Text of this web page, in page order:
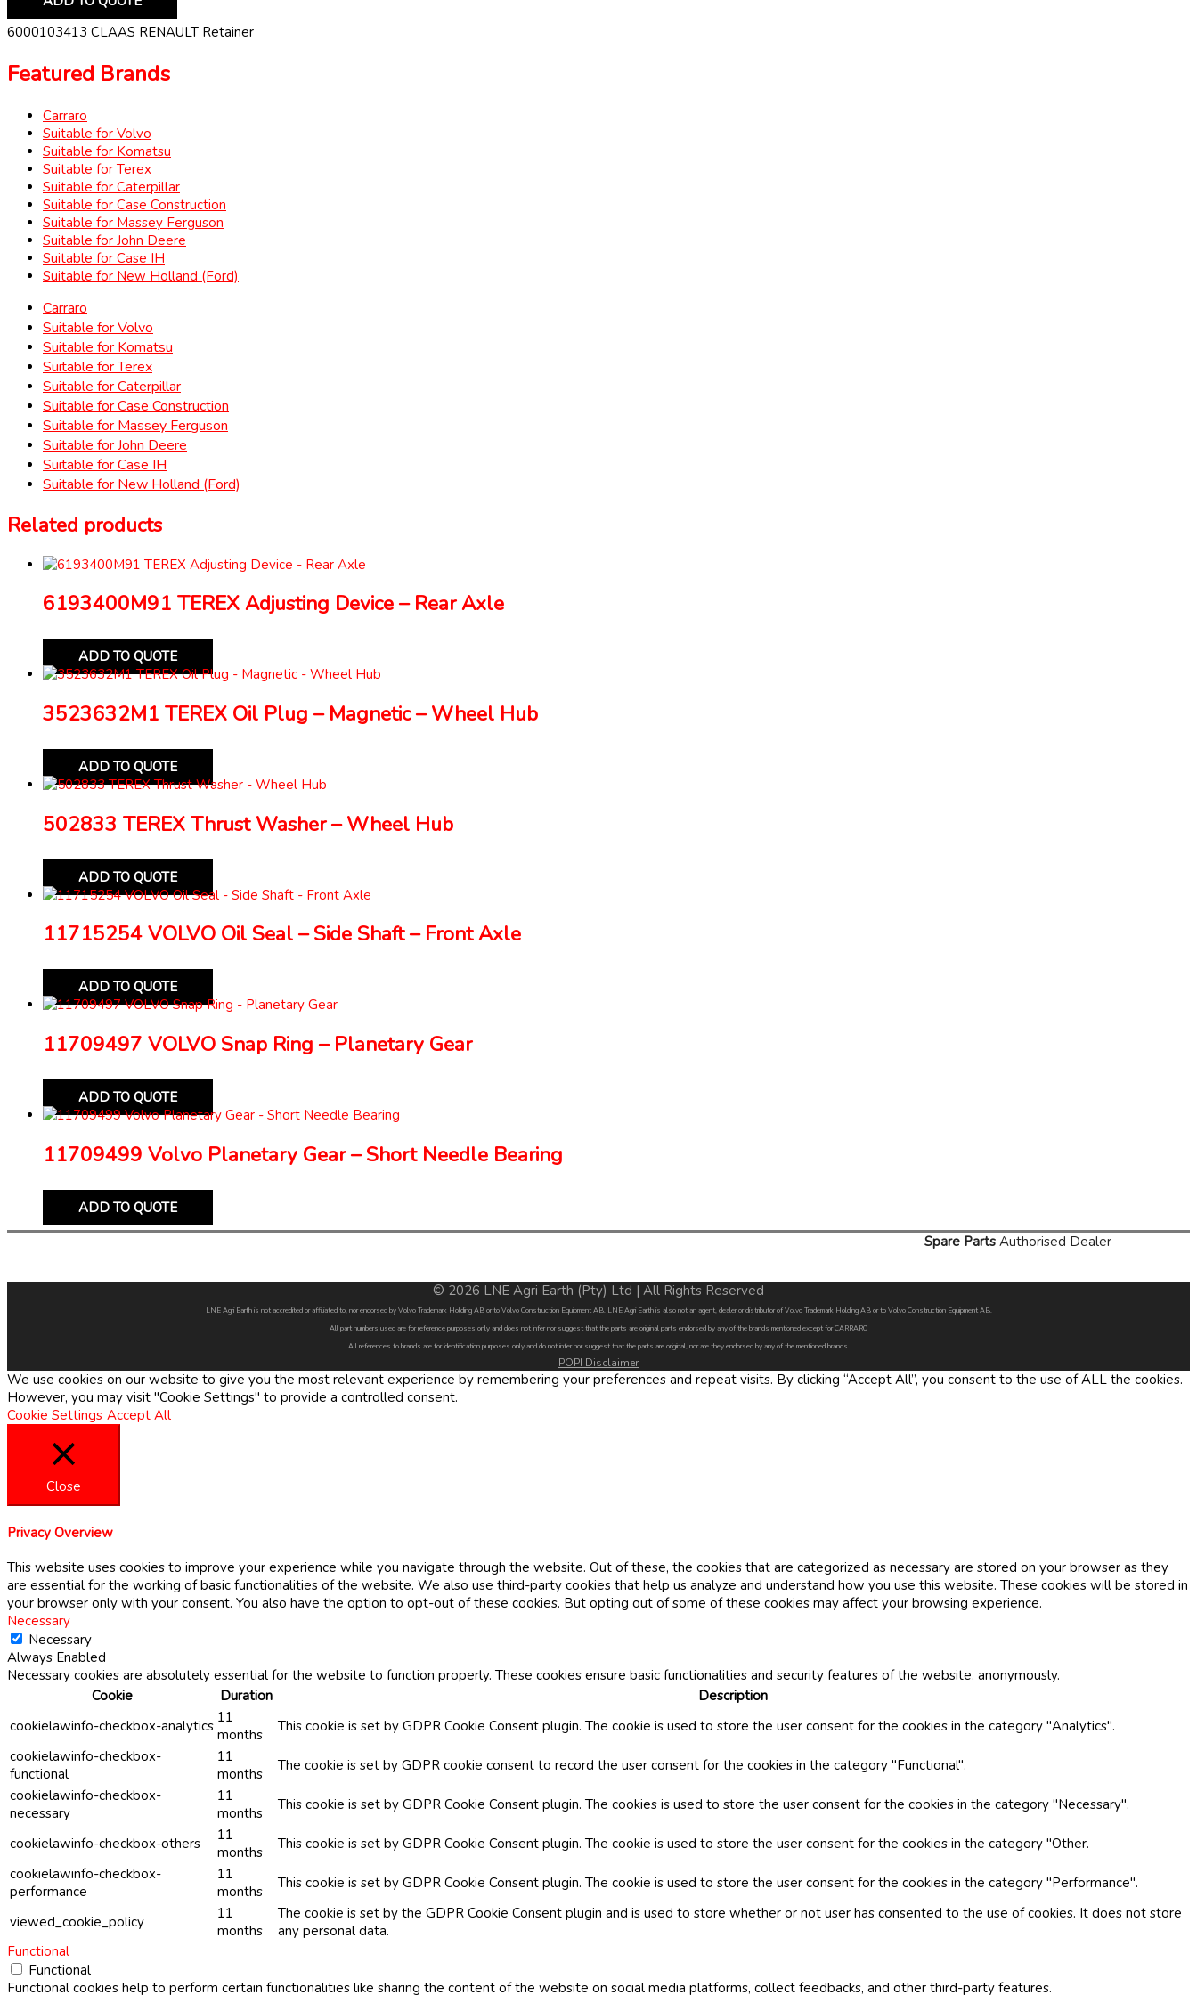
6000103413 CLAAS RENAULT Retainer
Featured Brands
Carraro
Suitable for Volvo
Suitable for Komatsu
Suitable for Terex
Suitable for Caterpillar
Suitable for Case Construction
Suitable for Massey Ferguson
Suitable for John Deere
Suitable for Case IH
Suitable for New Holland (Ford)
Carraro
Suitable for Volvo
Suitable for Komatsu
Suitable for Terex
Suitable for Caterpillar
Suitable for Case Construction
Suitable for Massey Ferguson
Suitable for John Deere
Suitable for Case IH
Suitable for New Holland (Ford)
Related products
6193400M91 TEREX Adjusting Device – Rear Axle
ADD TO QUOTE
3523632M1 TEREX Oil Plug – Magnetic – Wheel Hub
ADD TO QUOTE
502833 TEREX Thrust Washer – Wheel Hub
ADD TO QUOTE
11715254 VOLVO Oil Seal – Side Shaft – Front Axle
ADD TO QUOTE
11709497 VOLVO Snap Ring – Planetary Gear
ADD TO QUOTE
11709499 Volvo Planetary Gear – Short Needle Bearing
ADD TO QUOTE
Spare Parts Authorised Dealer
© 2026 LNE Agri Earth (Pty) Ltd | All Rights Reserved
LNE Agri Earth is not accredited or affiliated to, nor endorsed by Volvo Trademark Holding AB or to Volvo Construction Equipment AB. LNE Agri Earth is also not an agent, dealer or distributor of Volvo Trademark Holding AB or to Volvo Construction Equipment AB.
All part numbers used are for reference purposes only and does not infer nor suggest that the parts are original parts endorsed by any of the brands mentioned except for CARRARO
All references to brands are for identification purposes only and do not infer nor suggest that the parts are original, nor are they endorsed by any of the mentioned brands.
POPI Disclaimer
We use cookies on our website to give you the most relevant experience by remembering your preferences and repeat visits. By clicking “Accept All”, you consent to the use of ALL the cookies.
However, you may visit "Cookie Settings" to provide a controlled consent.
Cookie Settings Accept All
Close
Privacy Overview
This website uses cookies to improve your experience while you navigate through the website. Out of these, the cookies that are categorized as necessary are stored on your browser as they
are essential for the working of basic functionalities of the website. We also use third-party cookies that help us analyze and understand how you use this website. These cookies will be stored in
your browser only with your consent. You also have the option to opt-out of these cookies. But opting out of some of these cookies may affect your browsing experience.
Necessary
Necessary
Always Enabled
Necessary cookies are absolutely essential for the website to function properly. These cookies ensure basic functionalities and security features of the website, anonymously.
Cookie
Duration
Description
cookielawinfo-checkbox-analytics 11
months
This cookie is set by GDPR Cookie Consent plugin. The cookie is used to store the user consent for the cookies in the category "Analytics".
cookielawinfo-checkbox-
functional
11
months
The cookie is set by GDPR cookie consent to record the user consent for the cookies in the category "Functional".
cookielawinfo-checkbox-
necessary
11
months
This cookie is set by GDPR Cookie Consent plugin. The cookies is used to store the user consent for the cookies in the category "Necessary".
cookielawinfo-checkbox-others
11
months
This cookie is set by GDPR Cookie Consent plugin. The cookie is used to store the user consent for the cookies in the category "Other.
cookielawinfo-checkbox-
performance
11
months
This cookie is set by GDPR Cookie Consent plugin. The cookie is used to store the user consent for the cookies in the category "Performance".
viewed_cookie_policy
11
months
The cookie is set by the GDPR Cookie Consent plugin and is used to store whether or not user has consented to the use of cookies. It does not store
any personal data.
Functional
Functional
Functional cookies help to perform certain functionalities like sharing the content of the website on social media platforms, collect feedbacks, and other third-party features.